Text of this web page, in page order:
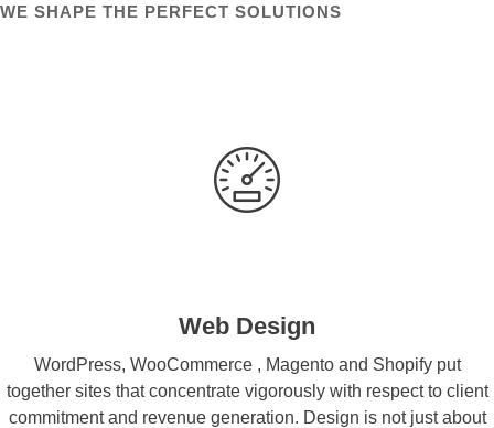
WE SHAPE THE PERFECT SOLUTIONS
Web Design
WordPress, WooCommerce , Magento and Shopify put
together sites that concentrate vigorously with respect to client
commitment and revenue generation. Design is not just about